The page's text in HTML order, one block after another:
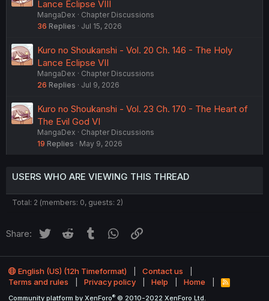
Lance Eclipse VIII
MangaDex
Chapter Discussions
36 Replies Jul 15, 2026
Kuro no Shoukanshi - Vol. 20 Ch. 146 - The Holy
Lance Eclipse VII
MangaDex
Chapter Discussions
26 Replies Jul 9, 2026
Kuro no Shoukanshi - Vol. 23 Ch. 170 - The Heart of
The Evil God VI
MangaDex
Chapter Discussions
19 Replies May 9, 2026
USERS WHO ARE VIEWING THIS THREAD
Total: 2 (members: 0, guests: 2)
Share: Twitter Reddit Tumblr WhatsApp
English (US) (12h Timeformat)
Contact us
Terms and rules
Privacy policy Help Home
R
S
Community platform by XenForo® © 2010-2022 XenForo Ltd.